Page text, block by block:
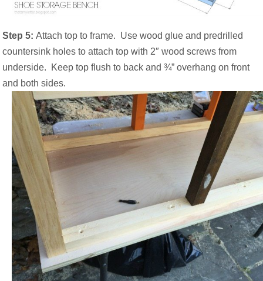
Step 5:Attach top to frame. Use wood glue and predrilled
countersink holes to attach top with 2″ wood screws from
underside.
Keep top flush to back and ¾” overhang on front
and both sides.